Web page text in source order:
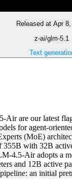
Released at Apr
z-ai/glm-5.1
Text
are our latest
for agent-
(MoE)
355B with 32B
4.5-Air adopts a
and 12B active
an initial